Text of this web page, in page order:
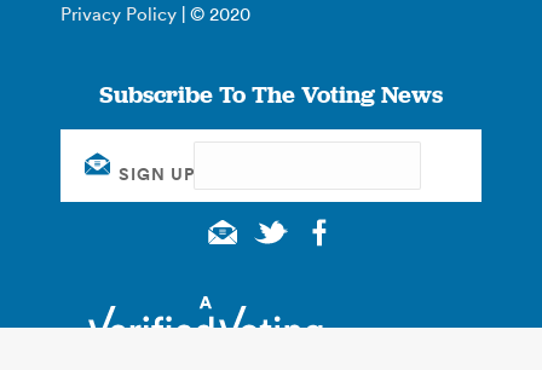
Privacy Policy | © 2020
Subscribe To The Voting News